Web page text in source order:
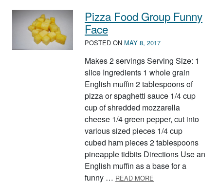
Pizza Food Group Funny
Face
POSTED ON MAY 8, 2017
Makes 2 servings Serving Size: 1
slice Ingredients 1 whole grain
English muffin 2 tablespoons of
pizza or spaghetti sauce 1/4 cup
cup of shredded mozzarella
cheese 1/4 green pepper, cut into
various sized pieces 1/4 cup
cubed ham pieces 2 tablespoons
pineapple tidbits Directions Use an
English muffin as a base for a
funny … READ MORE